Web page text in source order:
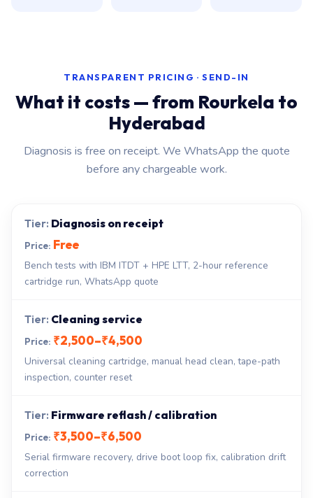
TRANSPARENT PRICING · SEND-IN
What it costs — from Rourkela to
Hyderabad
Diagnosis is free on receipt. We WhatsApp the quote
before any chargeable work.
Diagnosis on receipt
Free
Bench tests with IBM ITDT + HPE LTT, 2-hour reference
cartridge run, WhatsApp quote
Cleaning service
₹2,500–₹4,500
Universal cleaning cartridge, manual head clean, tape-path
inspection, counter reset
Firmware reflash / calibration
₹3,500–₹6,500
Serial firmware recovery, drive boot loop fix, calibration drift
correction